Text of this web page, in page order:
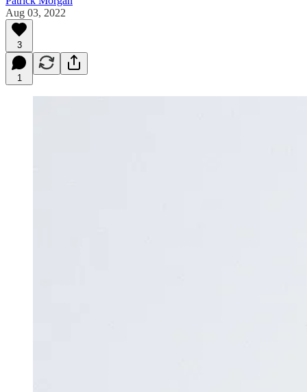
Aug 03, 2022
3
1